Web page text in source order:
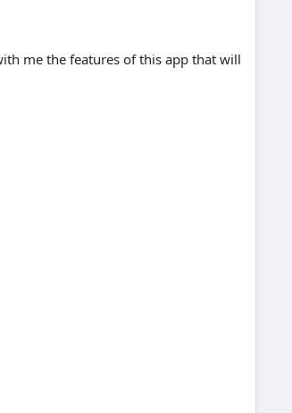
me the features of this app that will